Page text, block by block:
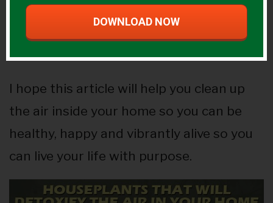
Then I would focus on other factors like
carpeting and so on.
I hope this article will help you clean up
the air inside your home so you can be
healthy, happy and vibrantly alive so you
can live your life with purpose.
DOWNLOAD NOW